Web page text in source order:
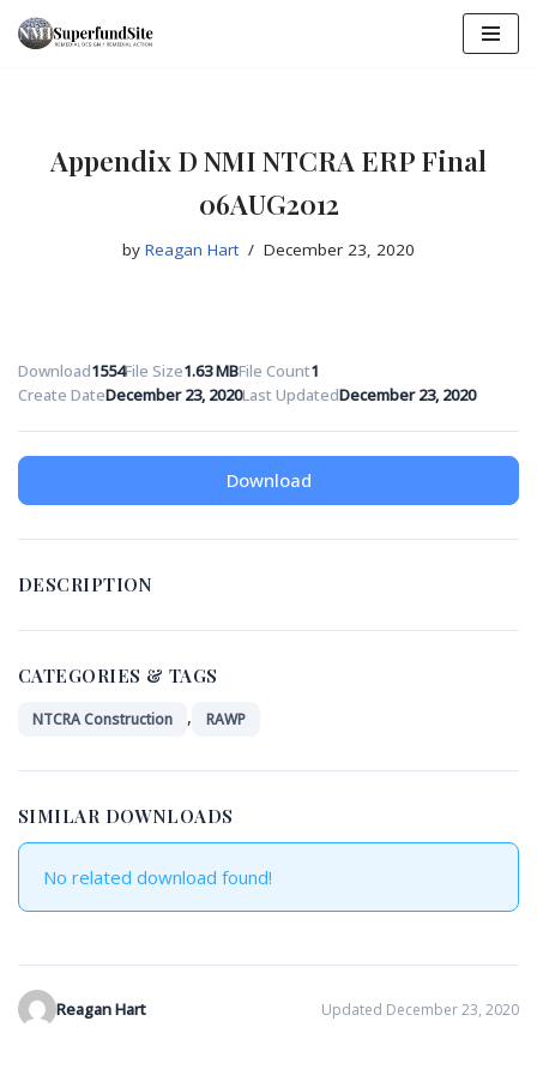
Appendix D NMI NTCRA ERP Final
06AUG2012
by Reagan Hart December 23, 2020
Download1554File Size1.63 MBFile Count1
Create DateDecember 23, 2020Last UpdatedDecember 23, 2020
Download
DESCRIPTION
CATEGORIES & TAGS
NTCRA Construction , RAWP
SIMILAR DOWNLOADS
No related download found!
Reagan Hart Updated December 23, 2020